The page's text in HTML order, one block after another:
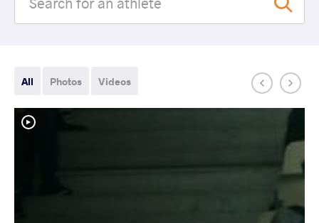
All Photos Videos